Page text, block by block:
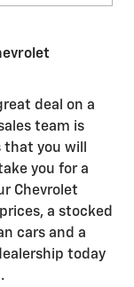
deal on a
team is
you will
you for a
Chevrolet
a stocked
cars and a
today